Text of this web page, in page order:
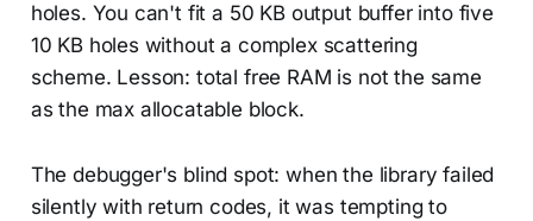
holes. You can't fit a 50 KB output buffer into five
10 KB holes without a complex scattering
scheme. Lesson: total free RAM is not the same
as the max allocatable block.
The debugger's blind spot: when the library failed
silently with return codes, it was tempting to